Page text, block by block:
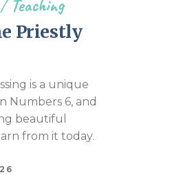
Teaching
Priestly
is a unique
Numbers 6, and
beautiful
from it today.